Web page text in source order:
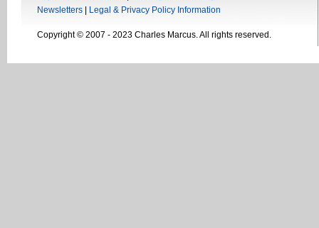
Newsletters
Legal & Privacy Policy Information
Copyright © 2007 - 2023 Charles Marcus. All rights reserved.